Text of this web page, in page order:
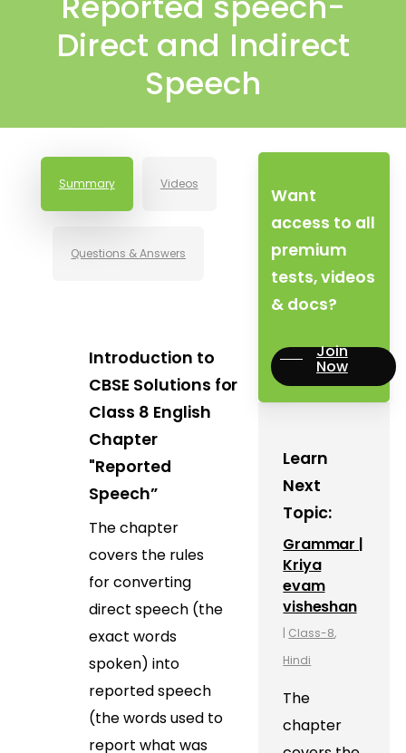
Direct and Indirect
Speech
Summary Videos
Questions & Answers
Introduction to
CBSE Solutions for
Class 8 English
Chapter
"Reported
Speech”
The chapter
covers the rules
for converting
direct speech (the
exact words
spoken) into
reported speech
(the words used to
report what was
Want
access to all
premium
tests, videos
& docs?
Join
Now
Learn
Next
Topic:
Grammar |
Kriya
evam
visheshan
| Class-8,
Hindi
The
chapter